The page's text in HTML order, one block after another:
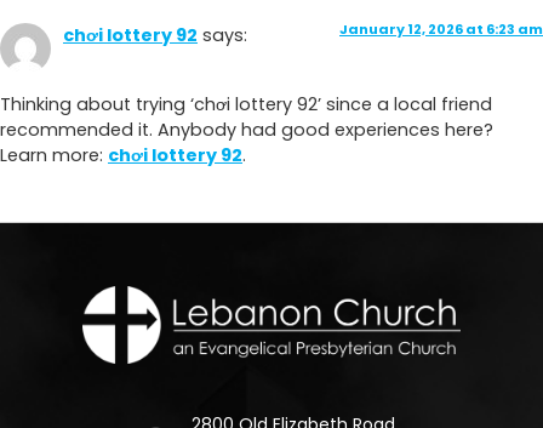
chơi lottery 92 says: January 12, 2026 at 6:23 am
Thinking about trying ‘chơi lottery 92’ since a local friend
recommended it. Anybody had good experiences here?
Learn more: chơi lottery 92.